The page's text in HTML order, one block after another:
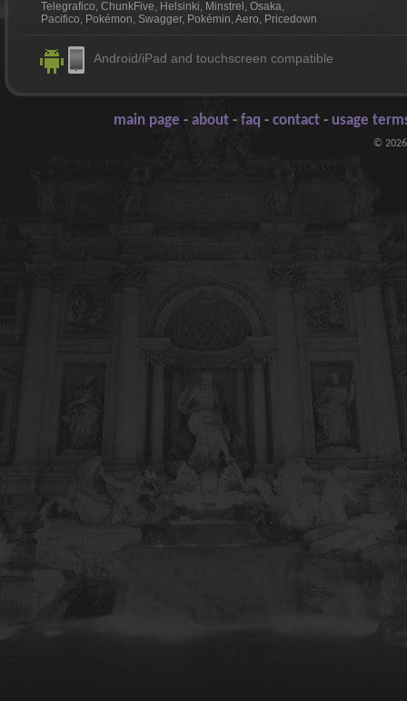
Telegrafico, ChunkFive, Helsinki, Minstrel, Osaka,
Pacifico, Pokémon, Swagger, Pokémin, Aero, Pricedown
Android/iPad and touchscreen compatible
main page - about- faq - contact- usage
©